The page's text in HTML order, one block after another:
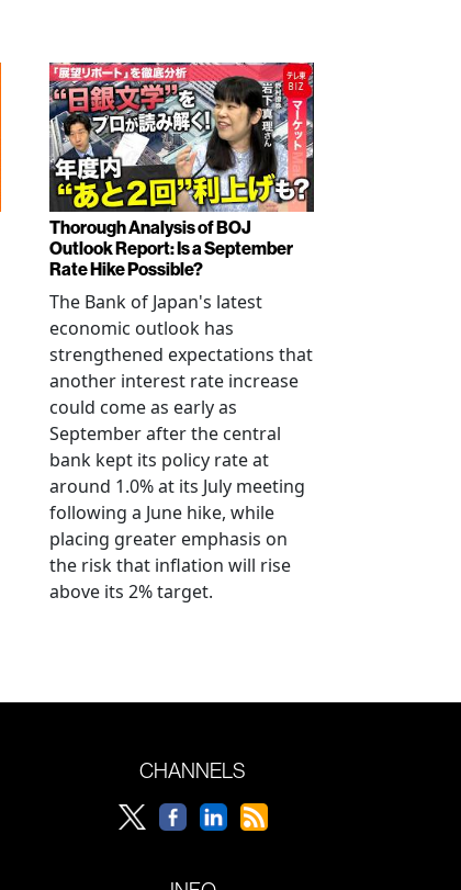
Thorough Analysis of BOJ
Outlook Report: Is a September
Rate Hike Possible?
The Bank of Japan's latest
economic outlook has
strengthened expectations that
another interest rate increase
could come as early as
September after the central
bank kept its policy rate at
around 1.0% at its July meeting
following a June hike, while
placing greater emphasis on
the risk that inflation will rise
above its 2% target.
CHANNELS